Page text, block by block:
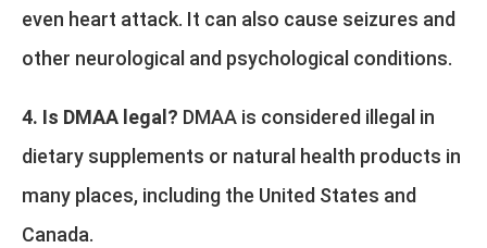
even heart attack. It can also cause seizures and
other neurological and psychological conditions.
4. Is DMAA legal? DMAA is considered illegal in
dietary supplements or natural health products in
many places, including the United States and
Canada.